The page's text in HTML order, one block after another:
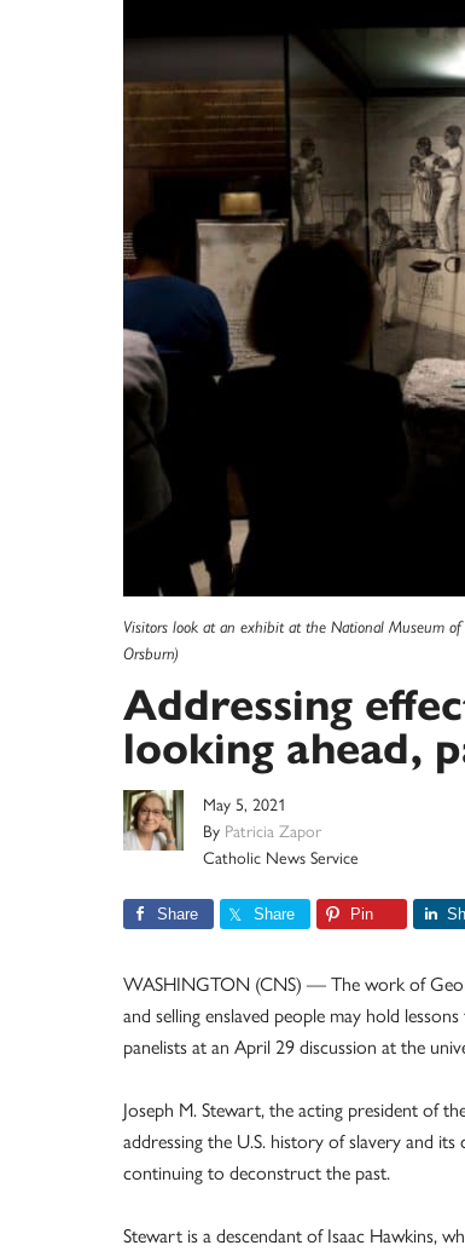
Visitors look at an exhibit at the National Museum
Orsburn)
Addressing
looking ahead,
May 5, 2021
By Patricia Zapor
Catholic News Service
Share Share Pin
WASHINGTON (CNS) — The work of
and selling enslaved people may hold
panelists at an April 29 discussion at the
Joseph M. Stewart, the acting president of
addressing the U.S. history of slavery and
continuing to deconstruct the past.
Stewart is a descendant of Isaac Hawkins,